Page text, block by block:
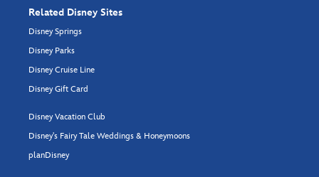
Related Disney Sites
Disney Springs
Disney Parks
Disney Cruise Line
Disney Gift Card
Disney Vacation Club
Disney's Fairy Tale Weddings & Honeymoons
planDisney